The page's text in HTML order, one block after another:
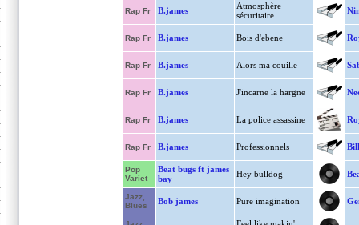
Rap Fr B.james
Atmosphère
sécuritaire
Rap Fr B.james Bois d'ebene
Rap Fr B.james Alors ma couille
Rap Fr B.james J'incarne la hargne
Rap Fr B.james La police assassine
Rap Fr B.james Professionnels
Pop
Variet
Beat bugs ft james
bay
Hey bulldog
Jazz,
Blues
Bob james Pure imagination